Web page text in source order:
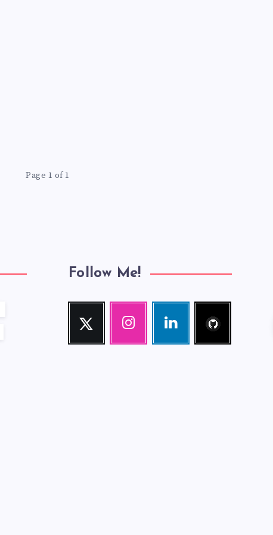
Page 1 of 1
Follow Me!
Twitter
Follow
Instagram
Our
Linkedin
Visit
me!